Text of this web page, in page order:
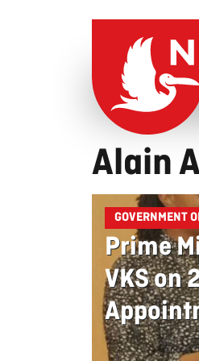
Alain
GOVERNMENT
Prime
VKS on